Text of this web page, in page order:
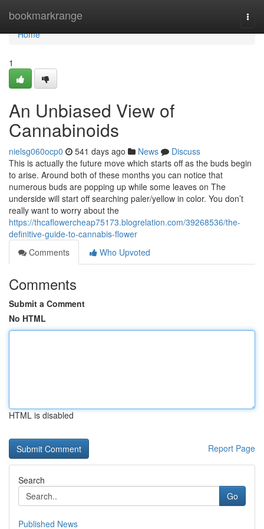
bookmarkrange
Home
Home
1
An Unbiased View of
Cannabinoids
nielsg060ocp0 541 days ago News
Discuss
This is actually the future move which starts off as the buds begin
to arise. Around both of these months you can notice that
numerous buds are popping up while some leaves on The
underside will start off searching paler/yellow in color. You don’t
really want to worry about the
https://thcaflowercheap75173.blogrelation.com/39268536/the-
definitive-guide-to-cannabis-flower
Comments
Who Upvoted
Comments
Submit a Comment
No HTML
HTML is disabled
Report Page
Search
Go
Published News